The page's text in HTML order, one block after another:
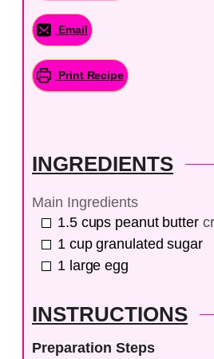
Email
Print Recipe
INGREDIENTS
Main Ingredients
1.5 cups peanut butter
1 cup granulated sugar
1 large egg
INSTRUCTIONS
Preparation Steps